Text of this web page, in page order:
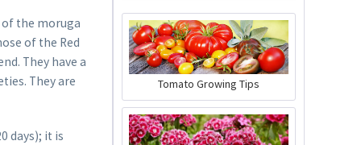
of the moruga
of the Red
They have a
They are
days); it is
Organic Chili Fertiliser
Tomato Growing Tips